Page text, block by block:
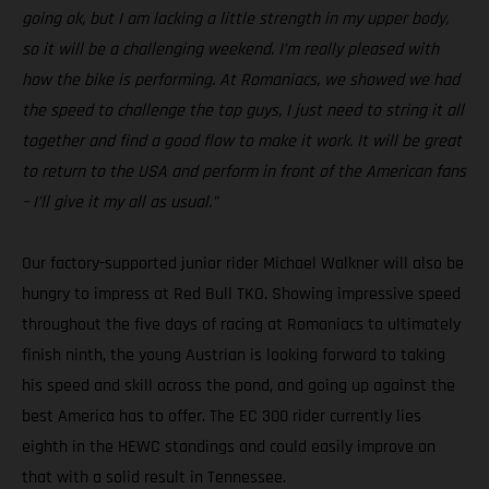
going ok, but I am lacking a little strength in my upper body,
so it will be a challenging weekend. I’m really pleased with
how the bike is performing. At Romaniacs, we showed we had
the speed to challenge the top guys, I just need to string it all
together and find a good flow to make it work. It will be great
to return to the USA and perform in front of the American fans
– I’ll give it my all as usual.”
Our factory-supported junior rider Michael Walkner will also be
hungry to impress at Red Bull TKO. Showing impressive speed
throughout the five days of racing at Romaniacs to ultimately
finish ninth, the young Austrian is looking forward to taking
his speed and skill across the pond, and going up against the
best America has to offer. The EC 300 rider currently lies
eighth in the HEWC standings and could easily improve on
that with a solid result in Tennessee.